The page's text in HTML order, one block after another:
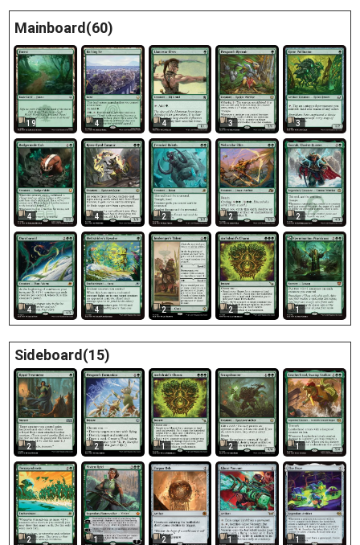
Mainboard(60)
19 4 4 3 3
4 4 2 2 2
4 4 2 2 1
Sideboard(15)
2 2 1 2 1
2 1 2 1 1